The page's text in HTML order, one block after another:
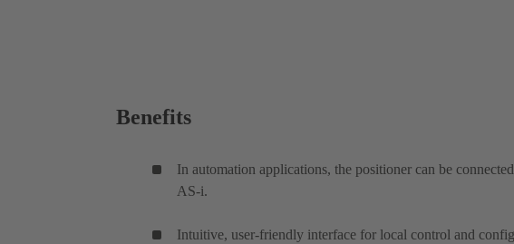
Benefits
In automation applications, the positioner can be
AS-i.
Intuitive, user-friendly interface for local control and